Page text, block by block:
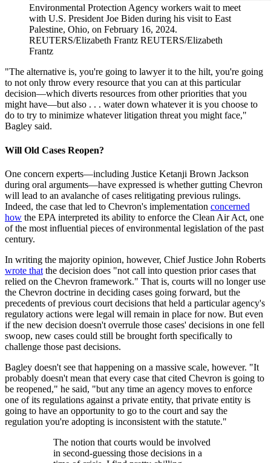
Environmental Protection Agency workers wait to meet
with U.S. President Joe Biden during his visit to East
Palestine, Ohio, on February 16, 2024.
REUTERS/Elizabeth Frantz REUTERS/Elizabeth
Frantz
"The alternative is, you're going to lawyer it to the hilt, you're going
to not only throw every resource that you can at this particular
decision—which diverts resources from other priorities that you
might have—but also . . . water down whatever it is you choose to
do to try to minimize whatever litigation threat you might face,"
Bagley said.
Will Old Cases Reopen?
One concern experts—including Justice Ketanji Brown Jackson
during oral arguments—have expressed is whether gutting Chevron
will lead to an avalanche of cases relitigating previous rulings.
Indeed, the case that led to Chevron's implementation concerned
how the EPA interpreted its ability to enforce the Clean Air Act, one
of the most influential pieces of environmental legislation of the past
century.
In writing the majority opinion, however, Chief Justice John Roberts
wrote that the decision does "not call into question prior cases that
relied on the Chevron framework." That is, courts will no longer use
the Chevron doctrine in deciding cases going forward, but the
precedents of previous court decisions that held a particular agency's
regulatory actions were legal will remain in place for now. But even
if the new decision doesn't overrule those cases' decisions in one fell
swoop, new cases could still be brought forth specifically to
challenge those past decisions.
Bagley doesn't see that happening on a massive scale, however. "It
probably doesn't mean that every case that cited Chevron is going to
be reopened," he said, "but any time an agency moves to enforce
one of its regulations against a private entity, that private entity is
going to have an opportunity to go to the court and say the
regulation you're adopting is inconsistent with the statute."
The notion that courts would be involved
in second-guessing those decisions in a